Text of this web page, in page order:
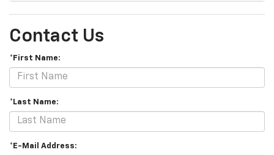
Contact Us
*First Name:
*Last Name:
*E-Mail Address: